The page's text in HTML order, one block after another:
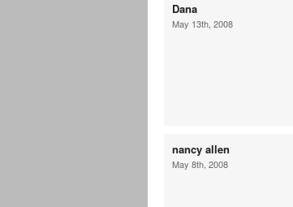
Dana
May 13th, 2008
nancy allen
May 8th, 2008